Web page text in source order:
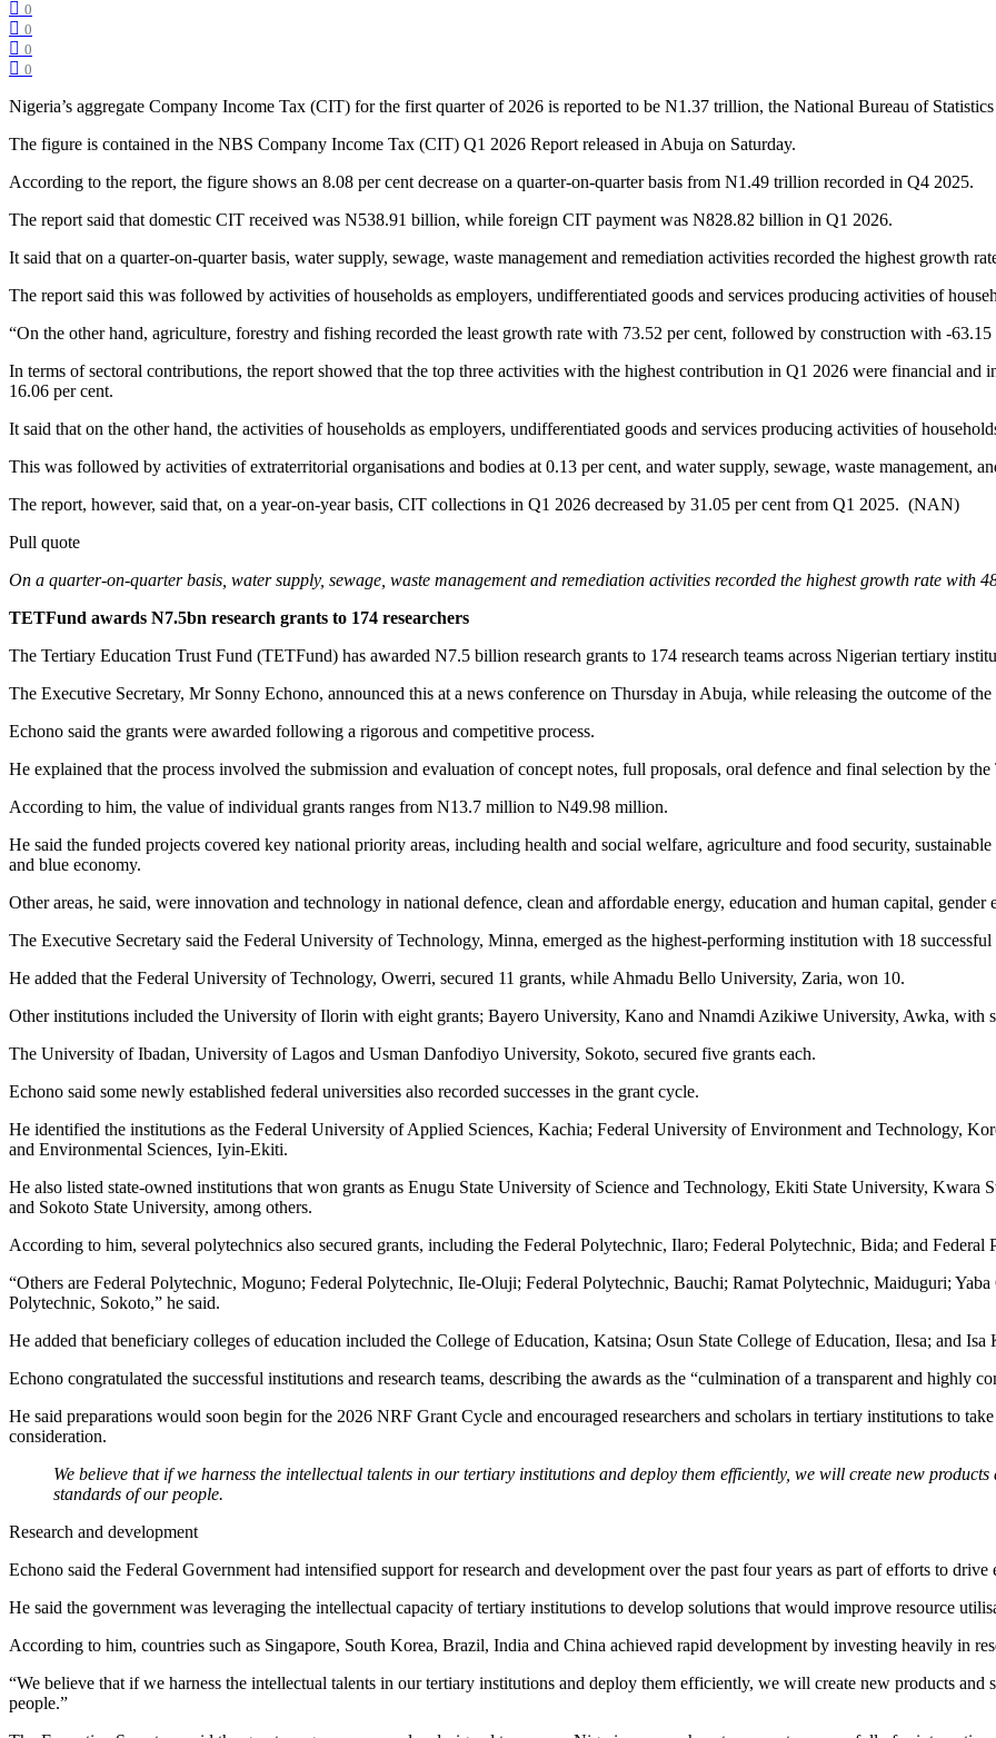
0
0
0
0
Nigeria’s aggregate Company Income Tax (CIT) for the first quarter of 2026 is reported to be N1.37 trillion, the National Bureau of
The figure is contained in the NBS Company Income Tax (CIT) Q1 2026 Report released in Abuja on Saturday.
According to the report, the figure shows an 8.08 per cent decrease on a quarter-on-quarter basis from N1.49 trillion recorded in Q4 2025.
The report said that domestic CIT received was N538.91 billion, while foreign CIT payment was N828.82 billion in Q1 2026.
It said that on a quarter-on-quarter basis, water supply, sewage, waste management and remediation activities recorded the highest growth
The report said this was followed by activities of households as employers, undifferentiated goods and services producing activities of
“On the other hand, agriculture, forestry and fishing recorded the least growth rate with 73.52 per cent, followed by construction with -63.15
In terms of sectoral contributions, the report showed that the top three activities with the highest contribution in Q1 2026 were financial and
16.06 per cent.
It said that on the other hand, the activities of households as employers, undifferentiated goods and services producing activities of
This was followed by activities of extraterritorial organisations and bodies at 0.13 per cent, and water supply, sewage, waste management,
The report, however, said that, on a year-on-year basis, CIT collections in Q1 2026 decreased by 31.05 per cent from Q1 2025. (NAN)
Pull quote
On a quarter-on-quarter basis, water supply, sewage, waste management and remediation activities recorded the highest growth rate with
TETFund awards N7.5bn research grants to 174 researchers
The Tertiary Education Trust Fund (TETFund) has awarded N7.5 billion research grants to 174 research teams across Nigerian tertiary
The Executive Secretary, Mr Sonny Echono, announced this at a news conference on Thursday in Abuja, while releasing the outcome of
Echono said the grants were awarded following a rigorous and competitive process.
He explained that the process involved the submission and evaluation of concept notes, full proposals, oral defence and final selection by
According to him, the value of individual grants ranges from N13.7 million to N49.98 million.
He said the funded projects covered key national priority areas, including health and social welfare, agriculture and food security,
and blue economy.
Other areas, he said, were innovation and technology in national defence, clean and affordable energy, education and human capital,
The Executive Secretary said the Federal University of Technology, Minna, emerged as the highest-performing institution with 18 successful
He added that the Federal University of Technology, Owerri, secured 11 grants, while Ahmadu Bello University, Zaria, won 10.
Other institutions included the University of Ilorin with eight grants; Bayero University, Kano and Nnamdi Azikiwe University, Awka, with
The University of Ibadan, University of Lagos and Usman Danfodiyo University, Sokoto, secured five grants each.
Echono said some newly established federal universities also recorded successes in the grant cycle.
He identified the institutions as the Federal University of Applied Sciences, Kachia; Federal University of Environment and Technology,
and Environmental Sciences, Iyin-Ekiti.
He also listed state-owned institutions that won grants as Enugu State University of Science and Technology, Ekiti State University,
and Sokoto State University, among others.
According to him, several polytechnics also secured grants, including the Federal Polytechnic, Ilaro; Federal Polytechnic, Bida; and Federal
“Others are Federal Polytechnic, Moguno; Federal Polytechnic, Ile-Oluji; Federal Polytechnic, Bauchi; Ramat Polytechnic, Maiduguri;
Polytechnic, Sokoto,” he said.
He added that beneficiary colleges of education included the College of Education, Katsina; Osun State College of Education, Ilesa; and
Echono congratulated the successful institutions and research teams, describing the awards as the “culmination of a transparent and highly
He said preparations would soon begin for the 2026 NRF Grant Cycle and encouraged researchers and scholars in tertiary institutions to
consideration.
We believe that if we harness the intellectual talents in our tertiary institutions and deploy them efficiently, we will create new
standards of our people.
Research and development
Echono said the Federal Government had intensified support for research and development over the past four years as part of efforts to
He said the government was leveraging the intellectual capacity of tertiary institutions to develop solutions that would improve resource
According to him, countries such as Singapore, South Korea, Brazil, India and China achieved rapid development by investing heavily in
“We believe that if we harness the intellectual talents in our tertiary institutions and deploy them efficiently, we will create new products
people.”